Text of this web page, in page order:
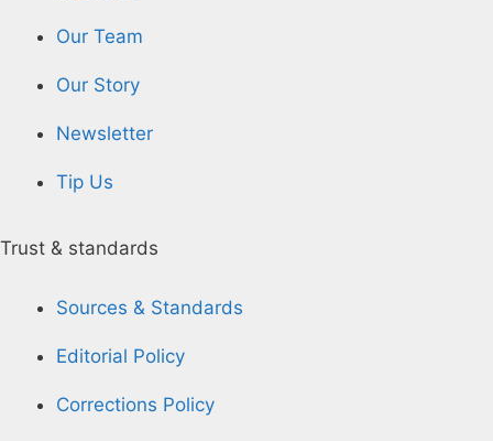
Our Team
Our Story
Newsletter
Tip Us
Trust & standards
Sources & Standards
Editorial Policy
Corrections Policy